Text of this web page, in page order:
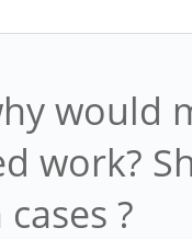
would
work?
?